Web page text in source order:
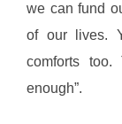
we can fund
of our lives.
comforts
enough”.